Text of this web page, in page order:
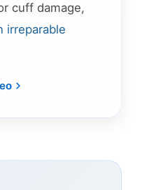
cuff damage,
irreparable